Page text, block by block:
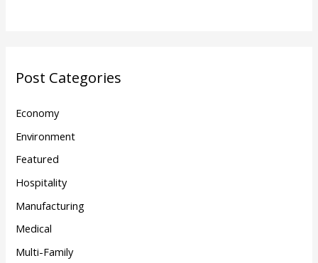
Post Categories
Economy
Environment
Featured
Hospitality
Manufacturing
Medical
Multi-Family